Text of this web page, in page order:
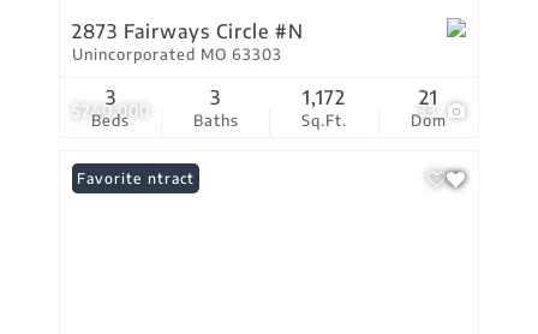
$240,000 33
2873 Fairways Circle #N
Unincorporated MO 63303
Beds
3
Baths
3
Sq.Ft.
1,172
Dom
21
Under Contract
Favorite